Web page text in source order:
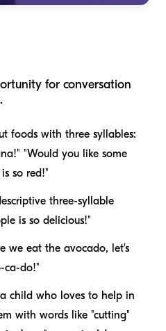
for conversation
foods with three syllables:
!" "Would you like some
is so red!"
three-syllable
is so delicious!"
we eat the avocado, let's
ca-do!"
a child who loves to help in
with words like "cutting"